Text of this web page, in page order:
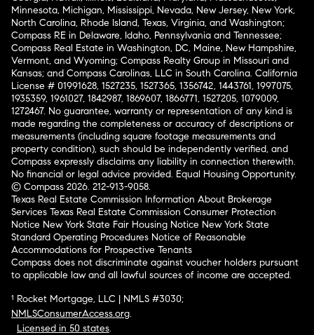
Minnesota, Michigan, Mississippi, Nevada, New Jersey, New York,
North Carolina, Rhode Island, Texas, Virginia, and Washington;
Compass RE in Delaware, Idaho, Pennsylvania and Tennessee;
Compass Real Estate in Washington, DC, Maine, New Hampshire,
Vermont, and Wyoming; Compass Realty Group in Missouri and
Kansas; and Compass Carolinas, LLC in South Carolina. California
License # 01991628, 1527235, 1527365, 1356742, 1443761, 1997075,
1935359, 1961027, 1842987, 1869607, 1866771, 1527205, 1079009,
1272467. No guarantee, warranty or representation of any kind is
made regarding the completeness or accuracy of descriptions or
measurements (including square footage measurements and
property condition), such should be independently verified, and
Compass expressly disclaims any liability in connection therewith.
No financial or legal advice provided. Equal Housing Opportunity.
© Compass 2026. 212-913-9058.
Texas Real Estate Commission Information About Brokerage
Services Texas Real Estate Commission Consumer Protection
Notice New York State Fair Housing Notice New York State
Standard Operating Procedures Notice of Reasonable
Accommodations for Prospective Tenants
Compass does not discriminate against voucher holders pursuant
to applicable law and all lawful sources of income are accepted.
¹ Rocket Mortgage, LLC | NMLS #3030;
NMLSConsumerAccess.org.
Licensed in 50 states.